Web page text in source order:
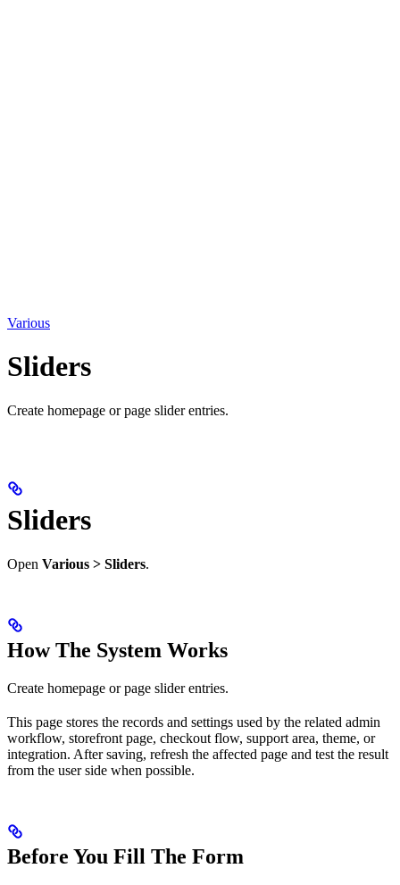
Various
Sliders
Create homepage or page slider entries.
Sliders
Open Various > Sliders.
How The System Works
Create homepage or page slider entries.
This page stores the records and settings used by the related admin
workflow, storefront page, checkout flow, support area, theme, or
integration. After saving, refresh the affected page and test the result
from the user side when possible.
Before You Fill The Form